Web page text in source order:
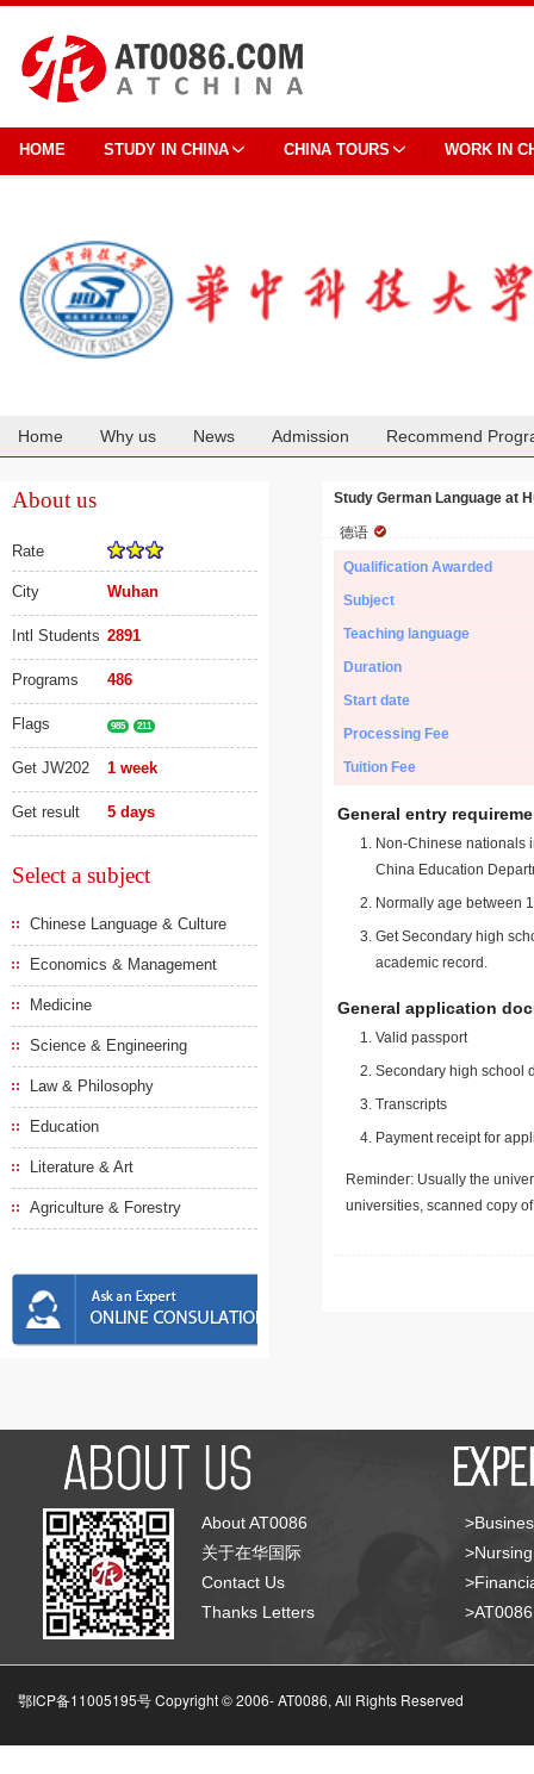
HOME STUDY IN CHINA CHINA TOURS WORK IN
Home Why us News Admission Recommend
About us
Rate
City Wuhan
Intl Students 2891
Programs 486
Flags 985 211
Get JW202 1 week
Get result 5 days
Select a subject
Chinese Language & Culture
Economics & Management
Medicine
Science & Engineering
Law & Philosophy
Education
Literature & Art
Agriculture & Forestry
Study German Language at
德语
Qualification Awarded
Subject
Teaching language
Duration
Start date
Processing Fee
Tuition Fee
General entry
Non-Chinese nationals
China Education
Normally age between
Get Secondary high
academic record.
General application
Valid passport
Secondary high school
Transcripts
Payment receipt for
Reminder: Usually the
universities, scanned copy
About AT0086
关于在华国际
Contact Us
Thanks Letters
鄂ICP备11005195号 Copyright © 2006-AT0086, All Rights Reserved